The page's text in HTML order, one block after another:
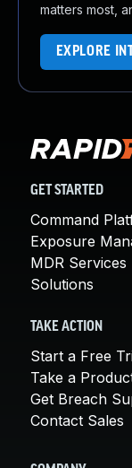
matters most,
EXPLORE
GET STARTED
Command
Exposure
MDR Services
Solutions
TAKE ACTION
Start a Free
Take a
Get Breach
Contact Sales